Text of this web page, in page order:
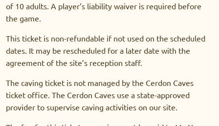
of 10 adults. A player’s liability waiver is required before
the game.
This ticket is non-refundable if not used on the scheduled
dates. It may be rescheduled for a later date with the
agreement of the site’s reception staff.
The caving ticket is not managed by the Cerdon Caves
ticket office. The Cerdon Caves use a state-approved
provider to supervise caving activities on our site.